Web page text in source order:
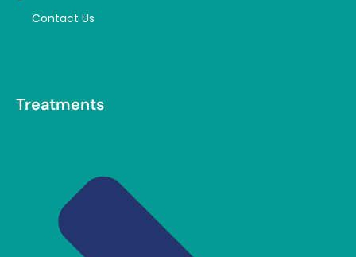
Contact Us
Treatments